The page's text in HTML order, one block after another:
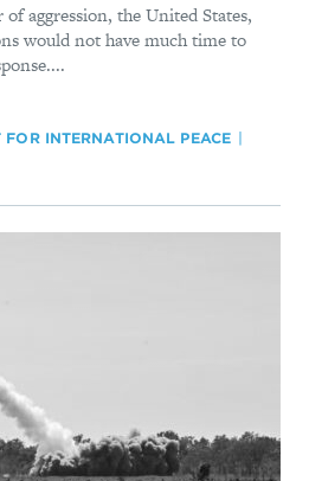
aggression, the United States,
would not have much time to
INTERNATIONAL PEACE